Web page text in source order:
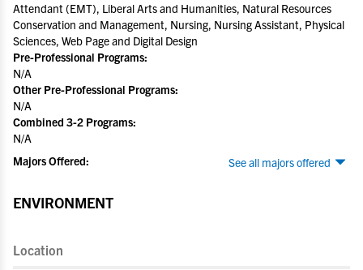
Attendant (EMT), Liberal Arts and Humanities, Natural Resources
Conservation and Management, Nursing, Nursing Assistant, Physical
Sciences, Web Page and Digital Design
Pre-Professional Programs:
N/A
Other Pre-Professional Programs:
N/A
Combined 3-2 Programs:
N/A
See all majors offered
Majors Offered:
ENVIRONMENT
Location